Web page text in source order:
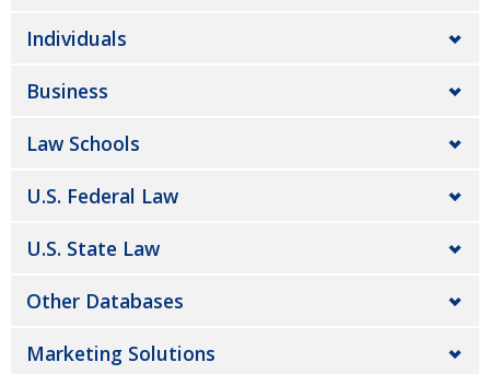
Individuals
Business
Law Schools
U.S. Federal Law
U.S. State Law
Other Databases
Marketing Solutions